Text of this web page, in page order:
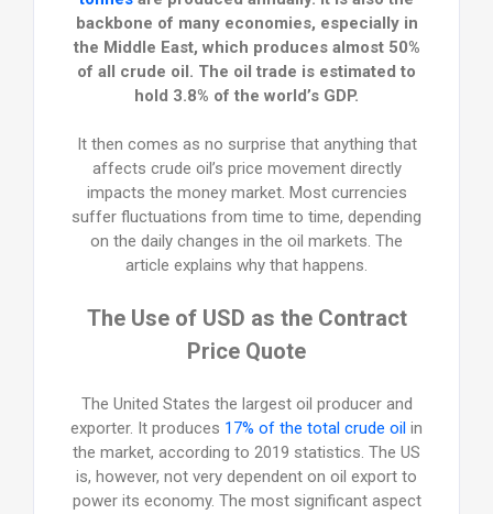
backbone of many economies, especially in
the Middle East, which produces almost 50%
of all crude oil. The oil trade is estimated to
hold 3.8% of the world’s GDP.
It then comes as no surprise that anything that
affects crude oil’s price movement directly
impacts the money market. Most currencies
suffer fluctuations from time to time, depending
on the daily changes in the oil markets. The
article explains why that happens.
The Use of USD as the Contract
Price Quote
The United States the largest oil producer and
exporter. It produces 17% of the total crude oil in
the market, according to 2019 statistics. The US
is, however, not very dependent on oil export to
power its economy. The most significant aspect